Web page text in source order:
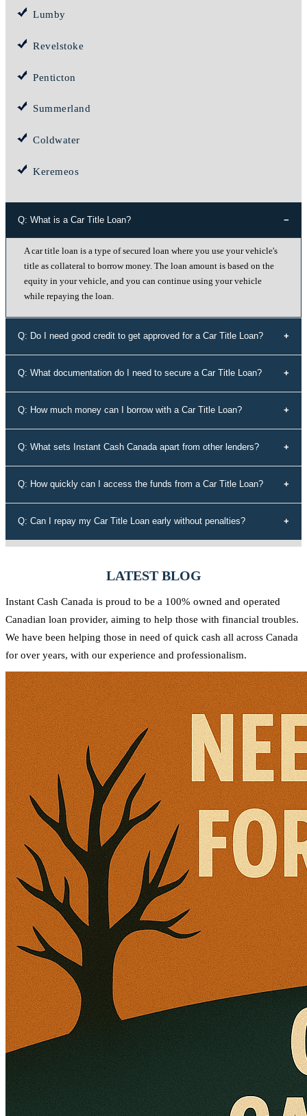
Lumby
Revelstoke
Penticton
Summerland
Coldwater
Keremeos
Q: What is a Car Title Loan?
A car title loan is a type of secured loan where you use your vehicle's
title as collateral to borrow money. The loan amount is based on the
equity in your vehicle, and you can continue using your vehicle
while repaying the loan.
Q: Do I need good credit to get approved for a Car Title Loan?
No, your credit history doesn't determine your eligibility for a car title
Q: What documentation do I need to secure a Car Title Loan?
To secure a car title loan, you'll need your driver's license, a vehicle
Q: How much money can I borrow with a Car Title Loan?
The loan amount you can borrow depends on the equity in your
Q: What sets Instant Cash Canada apart from other lenders?
Instant Cash Canada stands out for its unmatched interest rates,
loan options, adaptable payment plans, and a commitment to the
Canadian community.
Q: How quickly can I access the funds from a Car Title Loan?
Our efficient application process allows you to receive funds within
needs and strive to provide quick access to the funds you require.
Q: Can I repay my Car Title Loan early without penalties?
LATEST BLOG
Instant Cash Canada is proud to be a 100% owned and operated
Canadian loan provider, aiming to help those with financial troubles.
We have been helping those in need of quick cash all across Canada
for over years, with our experience and professionalism.